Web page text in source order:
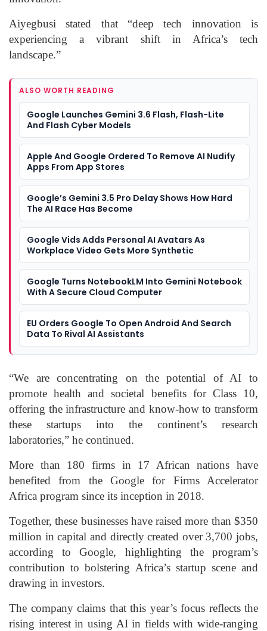
Aiyegbusi stated that “deep tech innovation is
experiencing a vibrant shift in Africa’s tech
landscape.”
ALSO WORTH READING
Google Launches Gemini 3.6 Flash, Flash-Lite
And Flash Cyber Models
Apple And Google Ordered To Remove AI Nudify
Apps From App Stores
Google’s Gemini 3.5 Pro Delay Shows How Hard
The AI Race Has Become
Google Vids Adds Personal AI Avatars As
Workplace Video Gets More Synthetic
Google Turns NotebookLM Into Gemini Notebook
With A Secure Cloud Computer
EU Orders Google To Open Android And Search
Data To Rival AI Assistants
“We are concentrating on the potential of AI to
promote health and societal benefits for Class 10,
offering the infrastructure and know-how to transform
these startups into the continent’s research
laboratories,” he continued.
More than 180 firms in 17 African nations have
benefited from the Google for Firms Accelerator
Africa program since its inception in 2018.
Together, these businesses have raised more than $350
million in capital and directly created over 3,700 jobs,
according to Google, highlighting the program’s
contribution to bolstering Africa’s startup scene and
drawing in investors.
The company claims that this year’s focus reflects the
rising interest in using AI in fields with wide-ranging